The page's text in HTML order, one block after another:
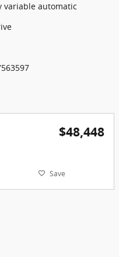
variable automatic
$48,448
Save